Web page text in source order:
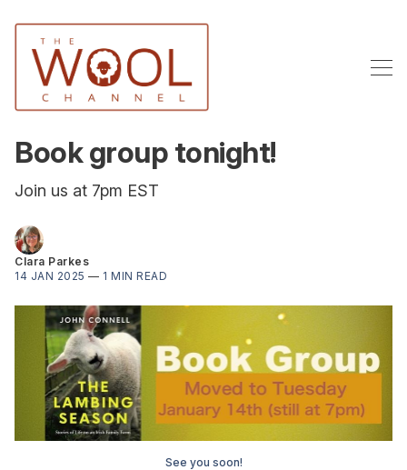
Book group tonight!
Join us at 7pm EST
Clara Parkes
14 JAN 2025 — 1 MIN READ
See you soon!